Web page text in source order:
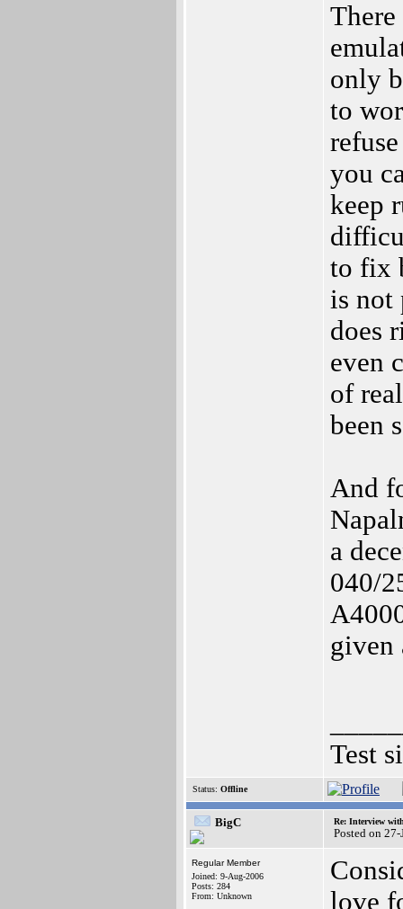
only
to
you
keep
to fix
is not
does
even
of
been
And
a
040/
given
Test
Status: Offline
BigC Re: Interview
Posted on
Regular Member
Joined: 9-Aug-2006
Posts: 284
From: Unknown
love